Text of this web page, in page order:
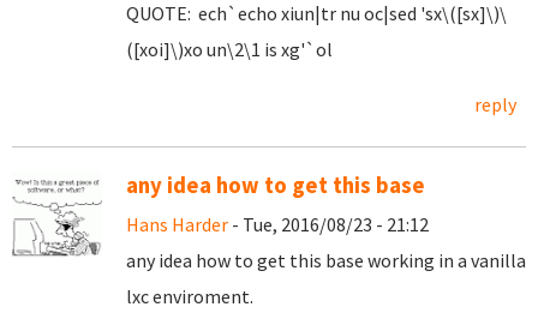
QUOTE: ech`echo xiun|tr nu oc|sed 'sx\([sx]\)\
([xoi]\)xo un\2\1 is xg'`ol
reply
any idea how to get this base
Hans Harder - Tue, 2016/08/23 - 21:12
any idea how to get this base working in a vanilla
lxc enviroment.